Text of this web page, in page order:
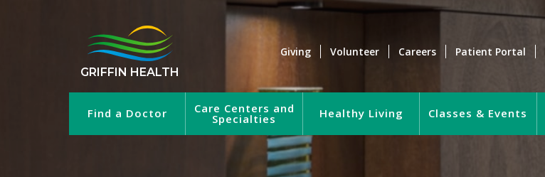
GRIFFIN HEALTH
Giving Volunteer Careers Patient Portal
Find a Doctor Care Centers and
Specialties Healthy Living Classes & Events